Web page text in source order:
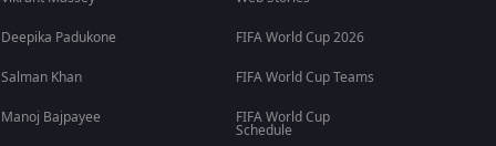
Deepika Padukone
Salman Khan
Manoj Bajpayee
FIFA World Cup 2026
FIFA World Cup Teams
FIFA World Cup
Schedule